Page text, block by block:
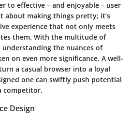
to effective – and enjoyable – user
about making things pretty; it’s
experience that not only meets
them. With the multitude of
understanding the nuances of
on even more significance. A well-
a casual browser into a loyal
one can swiftly push potential
competitor.
Design